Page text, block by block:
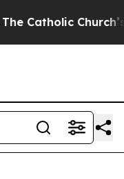
Church’s